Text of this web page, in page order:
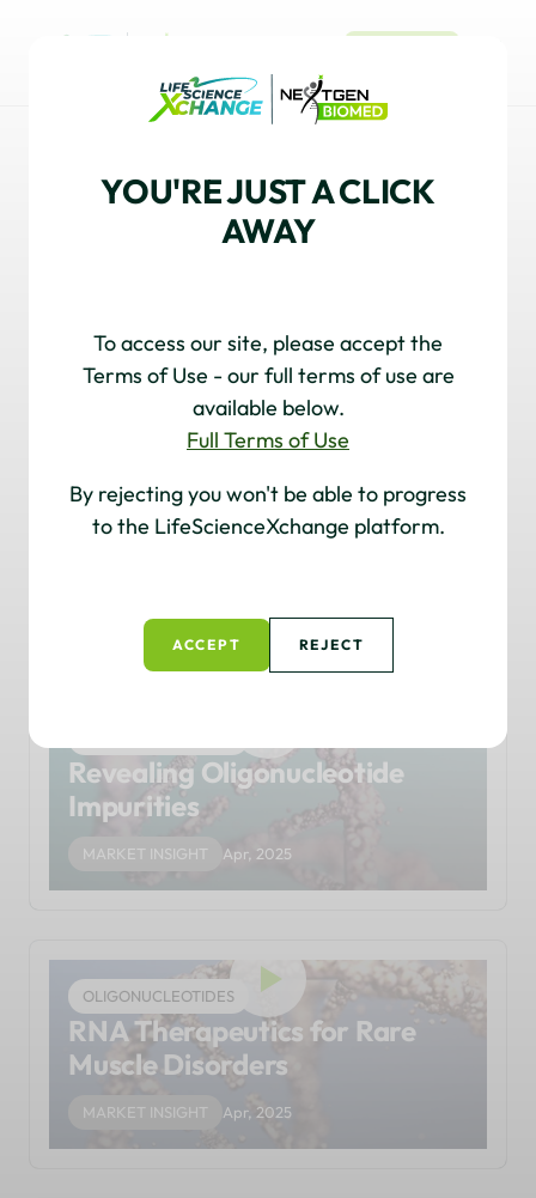
Unlock the potential of oligonucleotide
therapeutics and discover the trends, innovations,
Technology Spotlights, and Thought Leadership.
OLIGONUCLEOTIDES
Hitting the Target in
Apr, 2025
Revealing Oligonucleotide
Impurities
MARKET INSIGHT Apr, 2025
OLIGONUCLEOTIDES
RNA Therapeutics for Rare
Muscle Disorders
MARKET INSIGHT Apr, 2025
YOU'RE JUST A CLICK
AWAY
To access our site, please accept the
Terms of Use - our full terms of use are
available below.
Full Terms of Use
By rejecting you won't be able to progress
to the LifeScienceXchange platform.
ACCEPT REJECT